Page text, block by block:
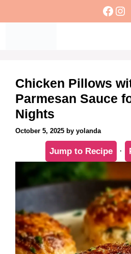
Chicken Pillows
Parmesan Sauce
Nights
October 5, 2025 by yolanda
Jump to Recipe ·